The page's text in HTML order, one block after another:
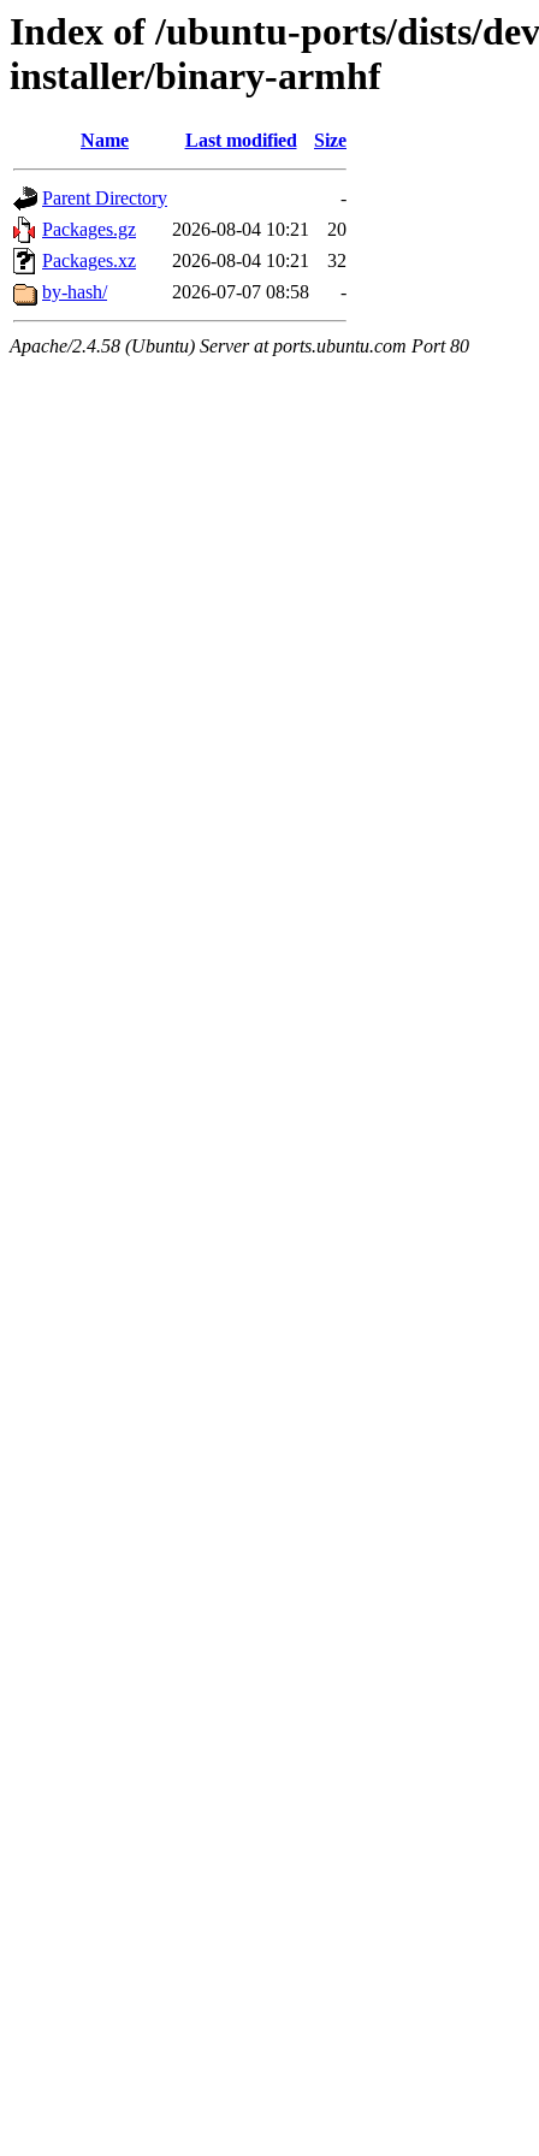
Index of /ubuntu-ports/dists/
installer/binary-armhf
Name Last modified Size
Parent Directory
-
Packages.gz
2026-08-04 10:21
20
Packages.xz
2026-08-04 10:21
32
by-hash/
2026-07-07 08:58 -
Apache/2.4.58 (Ubuntu) Server at ports.ubuntu.com Port 80